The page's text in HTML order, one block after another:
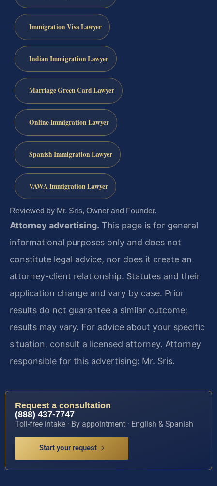
Immigration Visa Lawyer
Indian Immigration Lawyer
Marriage Green Card Lawyer
Online Immigration Lawyer
Spanish Immigration Lawyer
VAWA Immigration Lawyer
Reviewed by Mr. Sris, Owner and Founder.
Attorney advertising. This page is for general
informational purposes only and does not
constitute legal advice, nor does it create an
attorney-client relationship. Statutes and their
application change and vary by case. Prior
results do not guarantee a similar outcome;
results may vary. For advice about your specific
situation, consult a licensed attorney. Attorney
responsible for this advertising: Mr. Sris.
Request a consultation
(888) 437-7747
Toll-free intake · By appointment · English & Spanish
Start your request